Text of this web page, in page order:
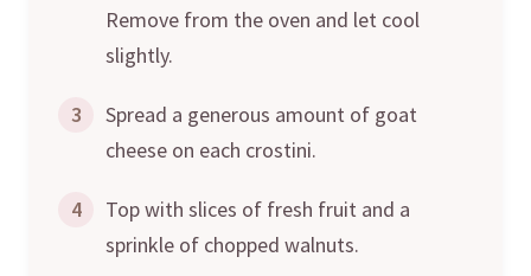
Remove from the oven and let cool
slightly.
3
Spread a generous amount of goat
cheese on each crostini.
4
Top with slices of fresh fruit and a
sprinkle of chopped walnuts.